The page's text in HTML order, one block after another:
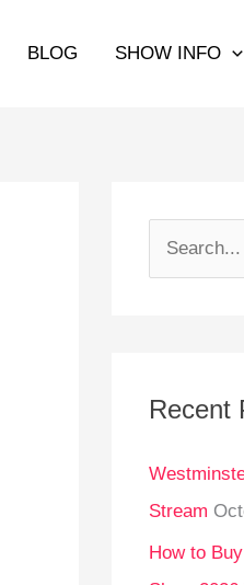
BLOG SHOW INFO
c
f
o
r
Recent
Stream
How to